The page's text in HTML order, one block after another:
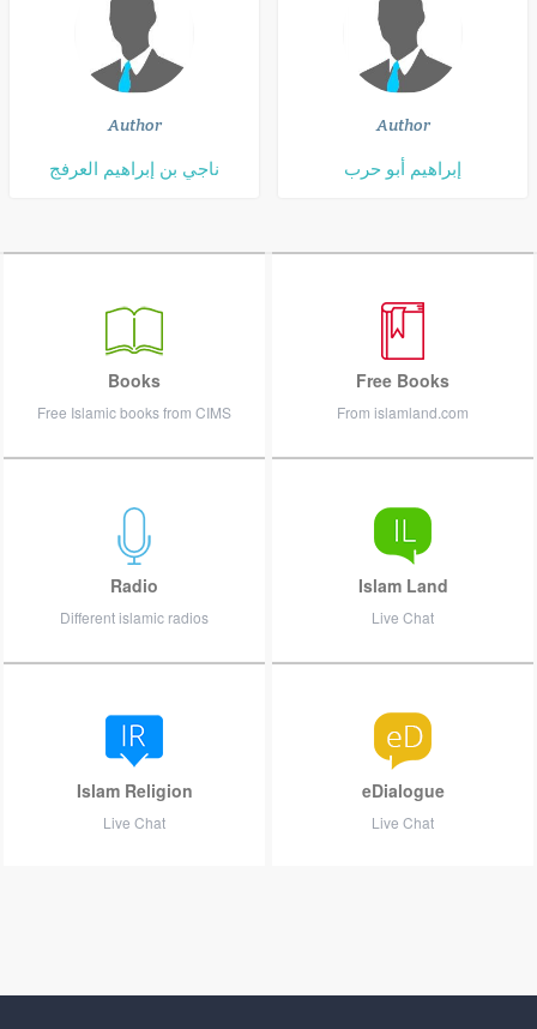
Author
ناجي بن إبراهيم العرفج
Author
إبراهيم أبو حرب
Books
Free Islamic books from CIMS
Free Books
From islamland.com
Radio
Different islamic radios
Islam Land
Live Chat
Islam Religion
Live Chat
eDialogue
Live Chat